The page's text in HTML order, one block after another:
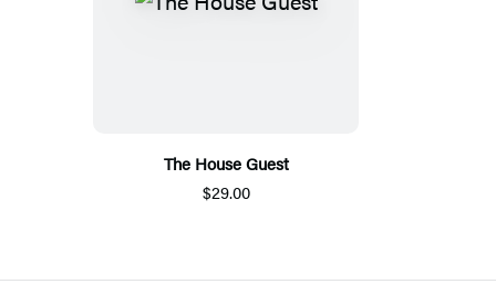
The House Guest
$29.00